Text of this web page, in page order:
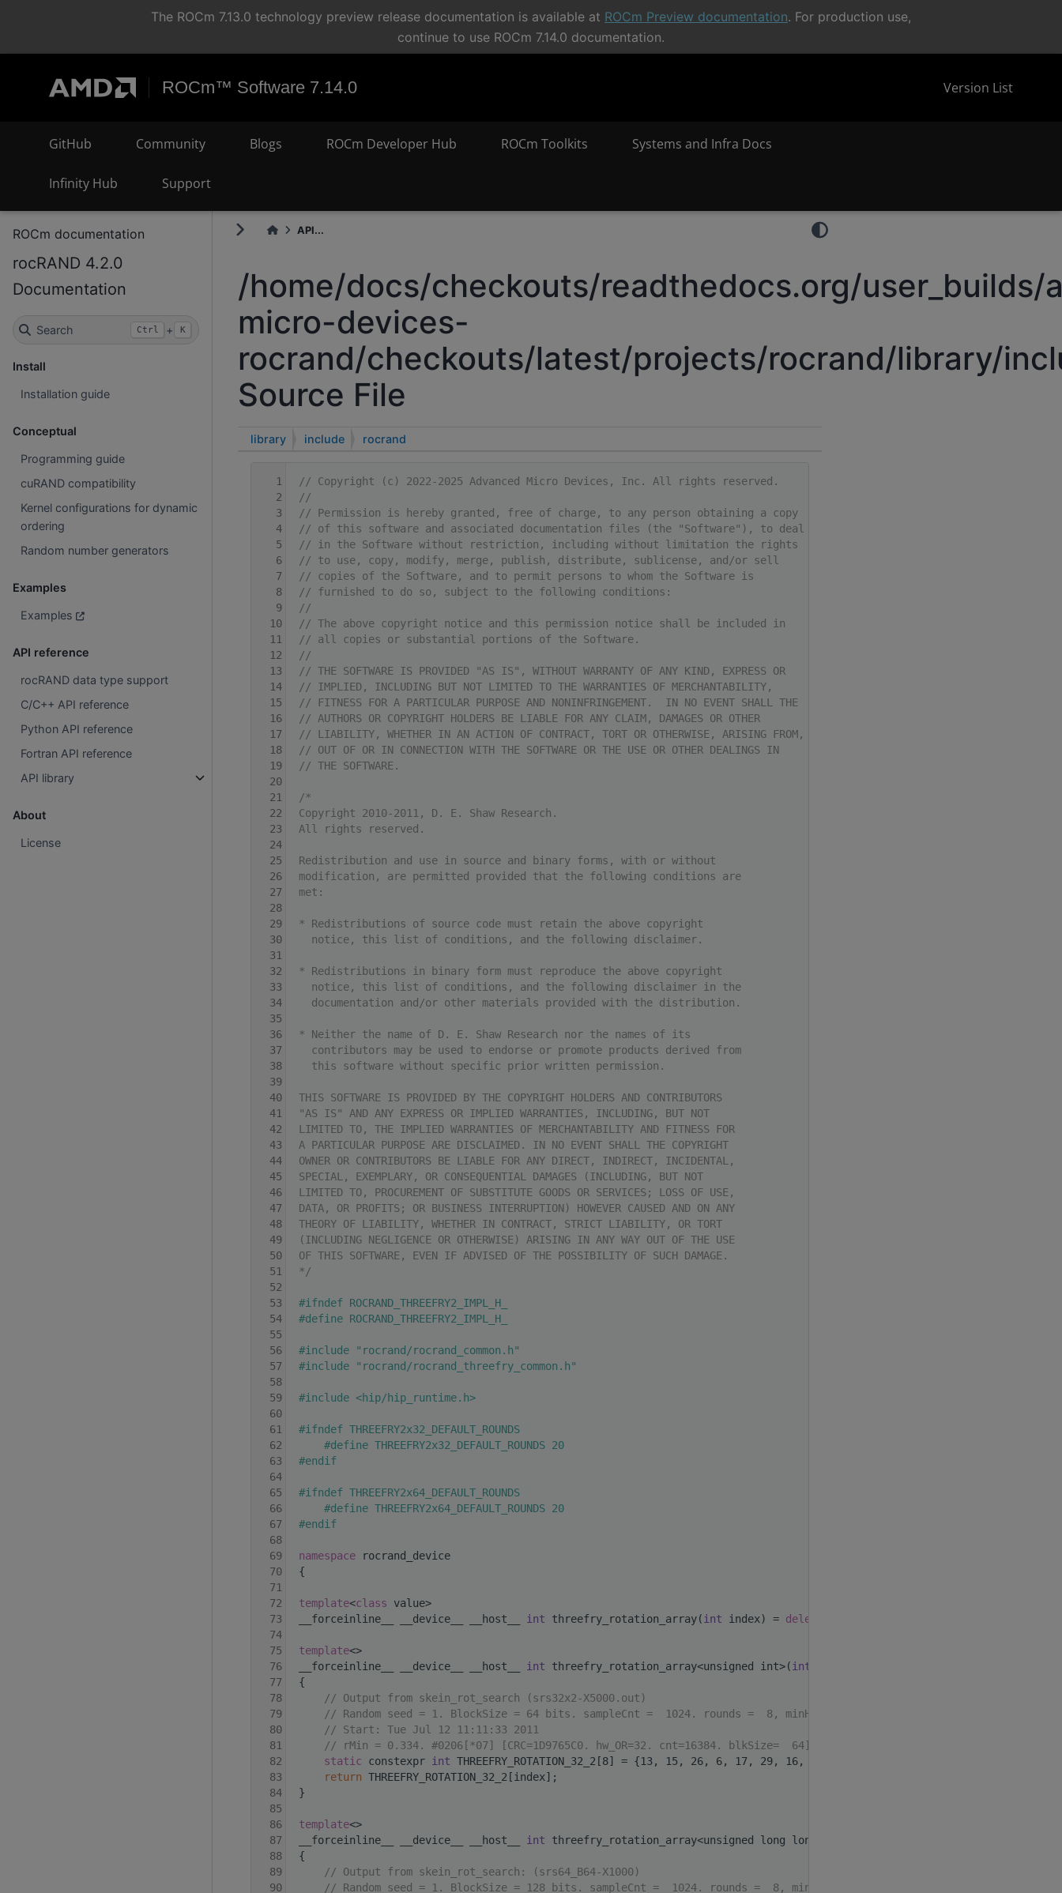
The ROCm 7.13.0 technology preview release documentation is available at ROCm Preview documentation. For production use,
continue to use ROCm 7.14.0 documentation.
ROCm™ Software 7.14.0 Version List
GitHub Community Blogs ROCm Developer Hub ROCm Toolkits Systems and Infra Docs
Infinity Hub Support
ROCm documentation
rocRAND 4.2.0
Documentation
Search Ctrl + K
Install
Installation guide
Conceptual
Programming guide
cuRAND compatibility
Kernel configurations for dynamic
ordering
Random number generators
Examples
Examples
API reference
rocRAND data type support
C/C++ API reference
Python API reference
Fortran API reference
API library
About
License
API...
/home/docs/checkouts/readthedocs.org/user_builds/
micro-devices-
rocrand/checkouts/latest/projects/rocrand/library/
Source File
library include rocrand
    1
// Copyright (c) 2022-2025 Advanced Micro Devices, Inc. All rights reserved.
    2
//
    3
// Permission is hereby granted, free of charge, to any person obtaining a copy
    4
// of this software and associated documentation files (the "Software"), to deal
    5
// in the Software without restriction, including without limitation the rights
    6
// to use, copy, modify, merge, publish, distribute, sublicense, and/or sell
    7
// copies of the Software, and to permit persons to whom the Software is
    8
// furnished to do so, subject to the following conditions:
    9
//
   10
// The above copyright notice and this permission notice shall be included in
   11
// all copies or substantial portions of the Software.
   12
//
   13
// THE SOFTWARE IS PROVIDED "AS IS", WITHOUT WARRANTY OF ANY KIND, EXPRESS OR
   14
// IMPLIED, INCLUDING BUT NOT LIMITED TO THE WARRANTIES OF MERCHANTABILITY,
   15
// FITNESS FOR A PARTICULAR PURPOSE AND NONINFRINGEMENT.  IN NO EVENT SHALL THE
   16
// AUTHORS OR COPYRIGHT HOLDERS BE LIABLE FOR ANY CLAIM, DAMAGES OR OTHER
   17
// LIABILITY, WHETHER IN AN ACTION OF CONTRACT, TORT OR OTHERWISE, ARISING FROM,
   18
// OUT OF OR IN CONNECTION WITH THE SOFTWARE OR THE USE OR OTHER DEALINGS IN
   19
// THE SOFTWARE.
   20
   21
/*
   22
Copyright 2010-2011, D. E. Shaw Research.
   23
All rights reserved.
   24
   25
Redistribution and use in source and binary forms, with or without
   26
modification, are permitted provided that the following conditions are
   27
met:
   28
   29
* Redistributions of source code must retain the above copyright
   30
  notice, this list of conditions, and the following disclaimer.
   31
   32
* Redistributions in binary form must reproduce the above copyright
   33
  notice, this list of conditions, and the following disclaimer in the
   34
  documentation and/or other materials provided with the distribution.
   35
   36
* Neither the name of D. E. Shaw Research nor the names of its
   37
  contributors may be used to endorse or promote products derived from
   38
  this software without specific prior written permission.
   39
   40
THIS SOFTWARE IS PROVIDED BY THE COPYRIGHT HOLDERS AND CONTRIBUTORS
   41
"AS IS" AND ANY EXPRESS OR IMPLIED WARRANTIES, INCLUDING, BUT NOT
   42
LIMITED TO, THE IMPLIED WARRANTIES OF MERCHANTABILITY AND FITNESS FOR
   43
A PARTICULAR PURPOSE ARE DISCLAIMED. IN NO EVENT SHALL THE COPYRIGHT
   44
OWNER OR CONTRIBUTORS BE LIABLE FOR ANY DIRECT, INDIRECT, INCIDENTAL,
   45
SPECIAL, EXEMPLARY, OR CONSEQUENTIAL DAMAGES (INCLUDING, BUT NOT
   46
LIMITED TO, PROCUREMENT OF SUBSTITUTE GOODS OR SERVICES; LOSS OF USE,
   47
DATA, OR PROFITS; OR BUSINESS INTERRUPTION) HOWEVER CAUSED AND ON ANY
   48
THEORY OF LIABILITY, WHETHER IN CONTRACT, STRICT LIABILITY, OR TORT
   49
(INCLUDING NEGLIGENCE OR OTHERWISE) ARISING IN ANY WAY OUT OF THE USE
   50
OF THIS SOFTWARE, EVEN IF ADVISED OF THE POSSIBILITY OF SUCH DAMAGE.
   51
*/
   52
   53
#ifndef ROCRAND_THREEFRY2_IMPL_H_
   54
#define ROCRAND_THREEFRY2_IMPL_H_
   55
   56
#include "rocrand/rocrand_common.h"
   57
#include "rocrand/rocrand_threefry_common.h"
   58
   59
#include <hip/hip_runtime.h>
   60
   61
#ifndef THREEFRY2x32_DEFAULT_ROUNDS
   62
    #define THREEFRY2x32_DEFAULT_ROUNDS 20
   63
#endif
   64
   65
#ifndef THREEFRY2x64_DEFAULT_ROUNDS
   66
    #define THREEFRY2x64_DEFAULT_ROUNDS 20
   67
#endif
   68
   69
namespace
rocrand_device
   70
{
   71
   72
template<class value>
   73
__forceinline__ __device__ __host__ int threefry_rotation_array( int index) = delete
   74
   75
template<>
   76
__forceinline__ __device__ __host__ int threefry_rotation_array<unsigned int>( int
   77
{
   78
// Output from skein_rot_search (srs32x2-X5000.out)
   79
// Random seed = 1. BlockSize = 64 bits. sampleCnt =  1024. rounds =  8, minHW_or=28
   80
// Start: Tue Jul 12 11:11:33 2011
   81
// rMin = 0.334. #0206[*07] [CRC=1D9765C0. hw_OR=32. cnt=16384. blkSize=  64].format
   82
static constexpr int THREEFRY_ROTATION_32_2[8] = {13, 15, 26, 6, 17, 29, 16, 24};
   83
return THREEFRY_ROTATION_32_2[index];
   84
}
   85
   86
template<>
   87
__forceinline__ __device__ __host__ int threefry_rotation_array<unsigned long long>(
   88
{
   89
// Output from skein_rot_search: (srs64_B64-X1000)
   90
// Random seed = 1. BlockSize = 128 bits. sampleCnt =  1024. rounds =  8, minHW_or=57